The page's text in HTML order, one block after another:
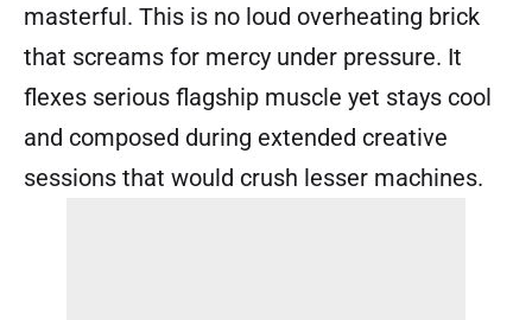
masterful. This is no loud overheating brick
that screams for mercy under pressure. It
flexes serious flagship muscle yet stays cool
and composed during extended creative
sessions that would crush lesser machines.